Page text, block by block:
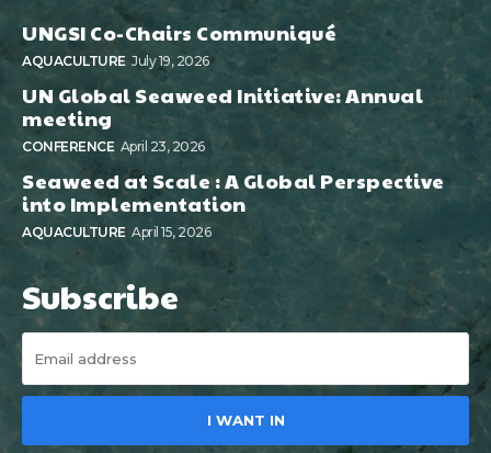
UNGSI Co-Chairs Communiqué
AQUACULTURE July 19, 2026
UN Global Seaweed Initiative: Annual
meeting
CONFERENCE April 23, 2026
Seaweed at Scale : A Global Perspective
into Implementation
AQUACULTURE April 15, 2026
Subscribe
I WANT IN